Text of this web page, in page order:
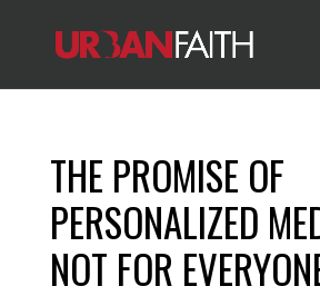
THE PROMISE OF
PERSONALIZED
NOT FOR